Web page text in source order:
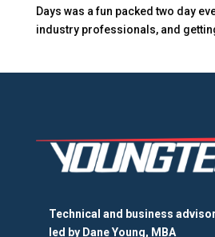
Days was a fun packed two day
industry professionals, and
Technical and business
led by Dane Young, MBA